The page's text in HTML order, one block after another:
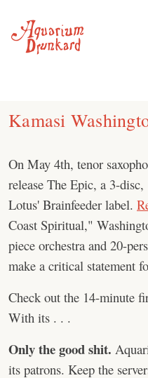
content
Kamasi
On May 4th, tenor
release The Epic, a 3-
Lotus' Brainfeeder label.
Coast Spiritual,"
piece orchestra and 20-
make a critical statement
Check out the 14-minute
With its . . .
Only the good shit.
its patrons. Keep the